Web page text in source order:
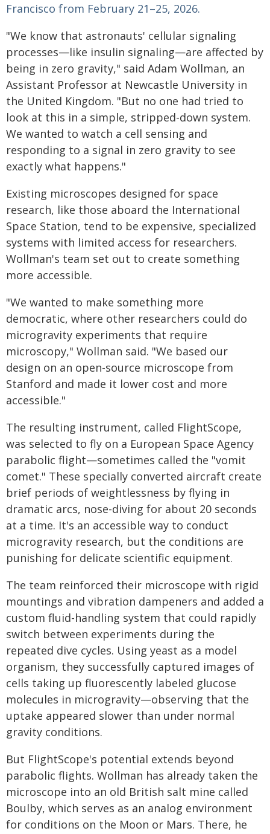
Francisco from February 21–25, 2026.
"We know that astronauts' cellular signaling
processes—like insulin signaling—are affected by
being in zero gravity," said Adam Wollman, an
Assistant Professor at Newcastle University in
the United Kingdom. "But no one had tried to
look at this in a simple, stripped-down system.
We wanted to watch a cell sensing and
responding to a signal in zero gravity to see
exactly what happens."
Existing microscopes designed for space
research, like those aboard the International
Space Station, tend to be expensive, specialized
systems with limited access for researchers.
Wollman's team set out to create something
more accessible.
"We wanted to make something more
democratic, where other researchers could do
microgravity experiments that require
microscopy," Wollman said. "We based our
design on an open-source microscope from
Stanford and made it lower cost and more
accessible."
The resulting instrument, called FlightScope,
was selected to fly on a European Space Agency
parabolic flight—sometimes called the "vomit
comet." These specially converted aircraft create
brief periods of weightlessness by flying in
dramatic arcs, nose-diving for about 20 seconds
at a time. It's an accessible way to conduct
microgravity research, but the conditions are
punishing for delicate scientific equipment.
The team reinforced their microscope with rigid
mountings and vibration dampeners and added a
custom fluid-handling system that could rapidly
switch between experiments during the
repeated dive cycles. Using yeast as a model
organism, they successfully captured images of
cells taking up fluorescently labeled glucose
molecules in microgravity—observing that the
uptake appeared slower than under normal
gravity conditions.
But FlightScope's potential extends beyond
parabolic flights. Wollman has already taken the
microscope into an old British salt mine called
Boulby, which serves as an analog environment
for conditions on the Moon or Mars. There, he